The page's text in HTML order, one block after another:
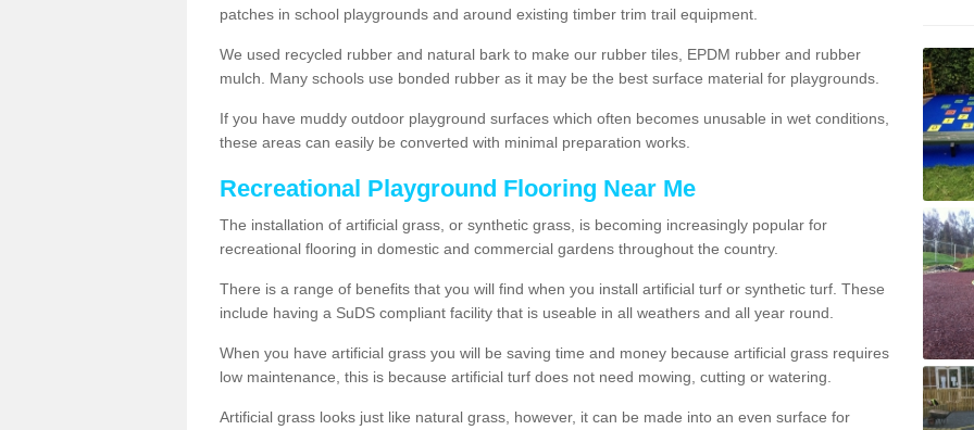
patches in school playgrounds and around existing timber trim trail equipment.
We used recycled rubber and natural bark to make our rubber tiles, EPDM rubber and rubber
mulch. Many schools use bonded rubber as it may be the best surface material for playgrounds.
If you have muddy outdoor playground surfaces which often becomes unusable in wet conditions,
these areas can easily be converted with minimal preparation works.
Recreational Playground Flooring Near Me
The installation of artificial grass, or synthetic grass, is becoming increasingly popular for
recreational flooring in domestic and commercial gardens throughout the country.
There is a range of benefits that you will find when you install artificial turf or synthetic turf. These
include having a SuDS compliant facility that is useable in all weathers and all year round.
When you have artificial grass you will be saving time and money because artificial grass requires
low maintenance, this is because artificial turf does not need mowing, cutting or watering.
Artificial grass looks just like natural grass, however, it can be made into an even surface for